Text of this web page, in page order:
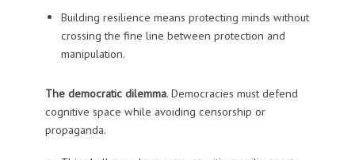
Building resilience means protecting minds without
crossing the fine line between protection and
manipulation.
The democratic dilemma. Democracies must defend
cognitive space while avoiding censorship or
propaganda.